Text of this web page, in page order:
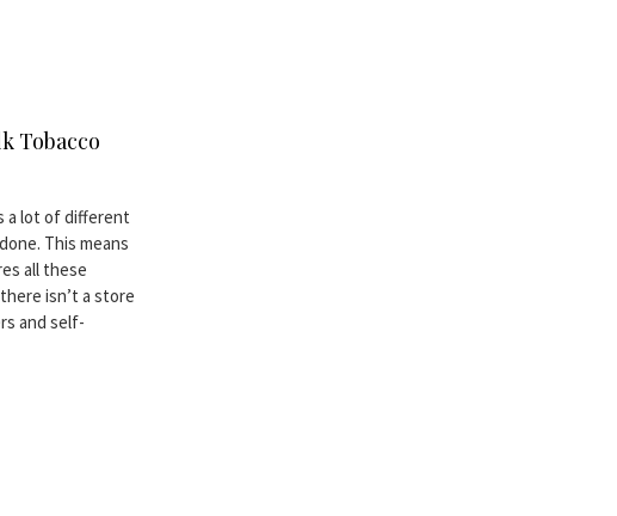
Tobacco
a lot of different
This means
all these
isn’t a store
and self-